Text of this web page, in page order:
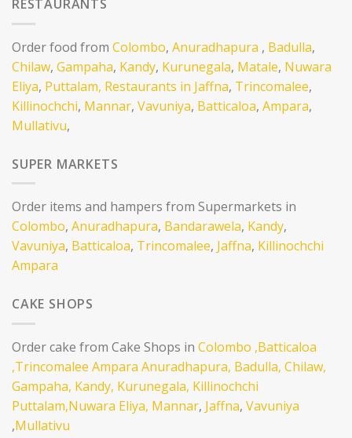
RESTAURANTS
Order food from Colombo, Anuradhapura , Badulla,
Chilaw, Gampaha, Kandy, Kurunegala, Matale, Nuwara
Eliya, Puttalam, Restaurants in Jaffna, Trincomalee,
Killinochchi, Mannar, Vavuniya, Batticaloa, Ampara,
Mullativu,
SUPER MARKETS
Order items and hampers from Supermarkets in
Colombo, Anuradhapura, Bandarawela, Kandy,
Vavuniya, Batticaloa, Trincomalee, Jaffna, Killinochchi
Ampara
CAKE SHOPS
Order cake from Cake Shops in Colombo ,Batticaloa
,Trincomalee Ampara Anuradhapura, Badulla, Chilaw,
Gampaha, Kandy, Kurunegala, Killinochchi
Puttalam,Nuwara Eliya, Mannar, Jaffna, Vavuniya
,Mullativu